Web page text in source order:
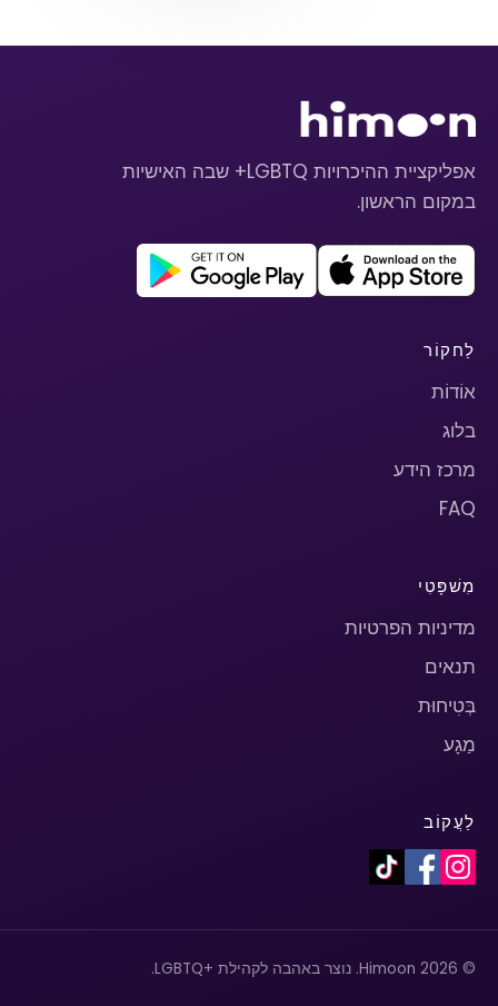
אפליקציית ההיכרויות LGBTQ+ שבה האישיות
במקום הראשון.
לַחקוֹר
אוֹדוֹת
בלוג
מרכז הידע
FAQ
מִשׁפָּטִי
מדיניות הפרטיות
תנאים
בְּטִיחוּת
מַגָע
לַעֲקוֹב
© 2026 Himoon. נוצר באהבה לקהילת +LGBTQ.